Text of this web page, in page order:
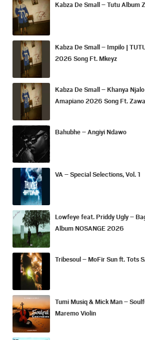
Kabza De Small – Tutu Album
Kabza De Small – Impilo |
2026 Song Ft. Mkeyz
Kabza De Small – Khanya
Amapiano 2026 Song Ft.
Bahubhe – Angiyi Ndawo
VA – Special Selections, Vol. 1
Lowfeye feat. Priddy Ugly –
Album NOSANGE 2026
Tribesoul – MoFir Sun ft. Tots
Tumi Musiq & Mick Man –
Maremo Violin